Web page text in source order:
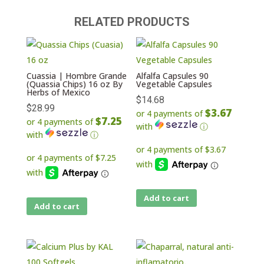
RELATED PRODUCTS
Cuassia | Hombre Grande
(Quassia Chips) 16 oz By
Herbs of Mexico
$28.99
or 4 payments of$7.25
with ⓘ
Add to cart
Alfalfa Capsules 90
Vegetable Capsules
$14.68
or 4 payments of$3.67
with ⓘ
Add to cart